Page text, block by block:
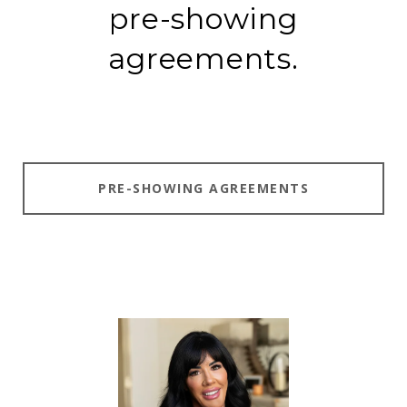
pre-showing
agreements.
PRE-SHOWING AGREEMENTS